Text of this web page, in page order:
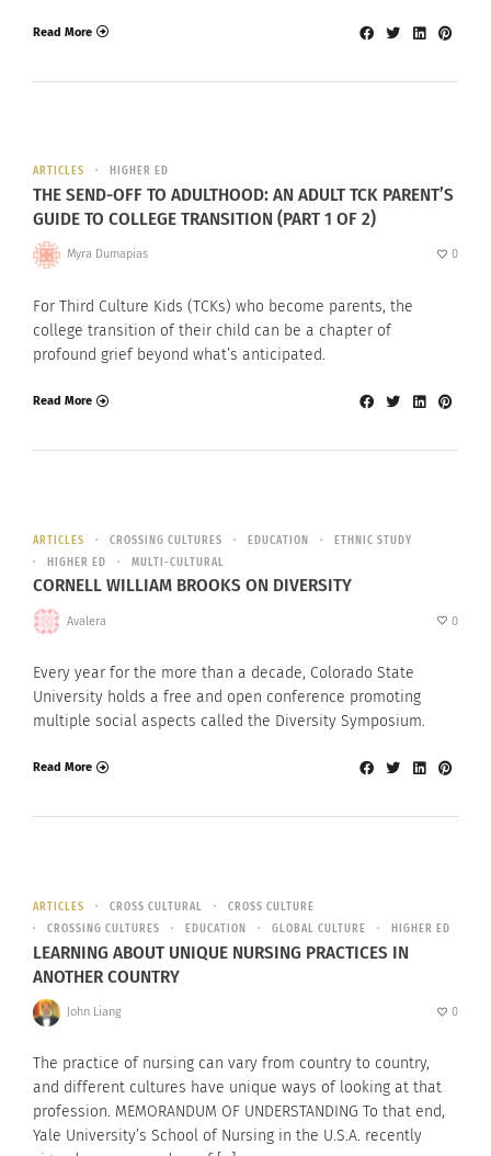
Read More
ARTICLES HIGHER ED
THE SEND-OFF TO ADULTHOOD: AN ADULT TCK PARENT’S
GUIDE TO COLLEGE TRANSITION (PART 1 OF 2)
Myra Dumapias 0
For Third Culture Kids (TCKs) who become parents, the
college transition of their child can be a chapter of
profound grief beyond what’s anticipated.
Read More
ARTICLES CROSSING CULTURES EDUCATION
ETHNIC STUDY
HIGHER ED
MULTI-CULTURAL
CORNELL WILLIAM BROOKS ON DIVERSITY
Avalera 0
Every year for the more than a decade, Colorado State
University holds a free and open conference promoting
multiple social aspects called the Diversity Symposium.
Read More
ARTICLES CROSS CULTURAL
CROSS CULTURE
CROSSING CULTURES
EDUCATION GLOBAL CULTURE HIGHER ED
LEARNING ABOUT UNIQUE NURSING PRACTICES IN
ANOTHER COUNTRY
John Liang 0
The practice of nursing can vary from country to country,
and different cultures have unique ways of looking at that
profession. MEMORANDUM OF UNDERSTANDING To that end,
Yale University’s School of Nursing in the U.S.A. recently